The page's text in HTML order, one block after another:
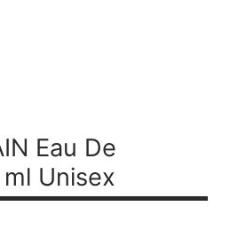
Eau De
Unisex